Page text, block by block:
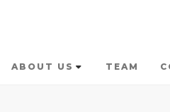
ABOUT US TEAM